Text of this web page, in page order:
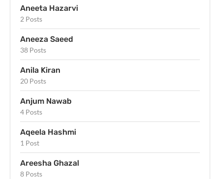
Aneeta Hazarvi
2 Posts
Aneeza Saeed
38 Posts
Anila Kiran
20 Posts
Anjum Nawab
4 Posts
Aqeela Hashmi
1 Post
Areesha Ghazal
8 Posts